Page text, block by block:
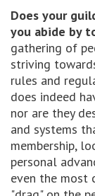
Does your
you abide by
gathering of
striving
rules and
does indeed
nor are they
and systems
membership,
personal
even the most